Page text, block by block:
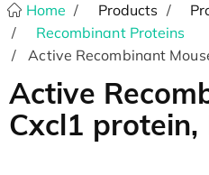
Home Products
Recombinant Proteins
Active Recombinant
Active
Cxcl1